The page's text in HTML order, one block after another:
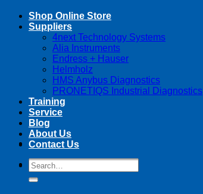
Search
for:
Shop Online Store
Suppliers
4next Technology Systems
Alia Instruments
Endress + Hauser
Helmholz
HMS Anybus Diagnostics
PRONETIQS Industrial Diagnostics
Training
Service
Blog
About Us
Contact Us
Search
for: